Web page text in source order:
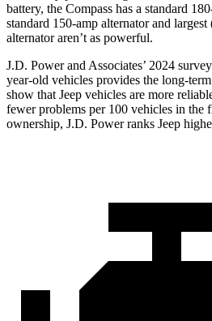
battery, the Compass has a standard
standard 150-amp alternator and
alternator aren’t as powerful.
J.D. Power and Associates’ 2024
year-old vehicles provides the long-
show that Jeep vehicles are more
fewer problems per 100 vehicles in the
ownership, J.D. Power ranks Jeep